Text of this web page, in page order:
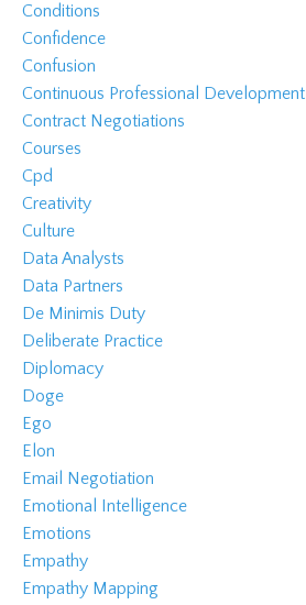
Conditions
Confidence
Confusion
Continuous Professional Development
Contract Negotiations
Courses
Cpd
Creativity
Culture
Data Analysts
Data Partners
De Minimis Duty
Deliberate Practice
Diplomacy
Doge
Ego
Elon
Email Negotiation
Emotional Intelligence
Emotions
Empathy
Empathy Mapping